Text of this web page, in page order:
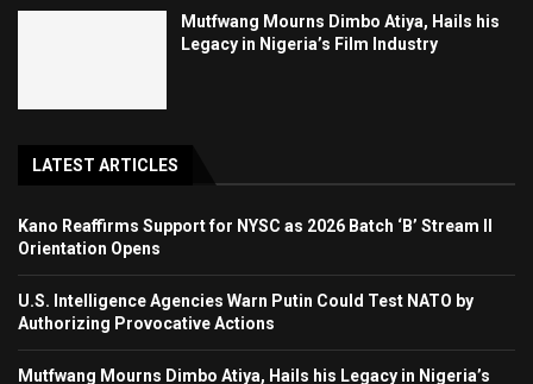
Mutfwang Mourns Dimbo Atiya, Hails his
Legacy in Nigeria’s Film Industry
LATEST ARTICLES
Kano Reaffirms Support for NYSC as 2026 Batch ‘B’ Stream II
Orientation Opens
U.S. Intelligence Agencies Warn Putin Could Test NATO by
Authorizing Provocative Actions
Mutfwang Mourns Dimbo Atiya, Hails his Legacy in Nigeria’s